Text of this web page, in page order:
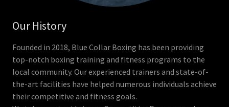
Our History
Founded in 2018, Blue Collar Boxing has been providing
top-notch boxing training and fitness programs to the
local community. Our experienced trainers and state-of-
the-art facilities have helped numerous individuals achieve
their competitive and fitness goals.